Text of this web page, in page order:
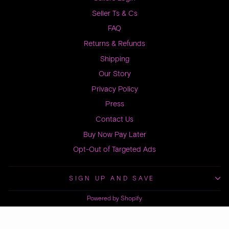
Seller Ts & Cs
FAQ
Returns & Refunds
Shipping
Our Story
Privacy Policy
Press
Contact Us
Buy Now Pay Later
Opt-Out of Targeted Ads
SIGN UP AND SAVE
Powered by Shopify